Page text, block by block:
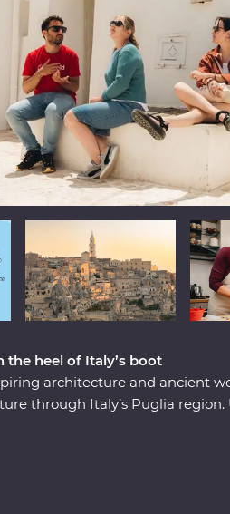
the heel of Italy’s boot
architecture and ancient
through Italy’s Puglia